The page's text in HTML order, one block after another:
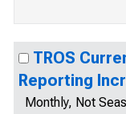
TROS
Reporting
Monthly, Not